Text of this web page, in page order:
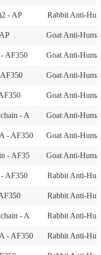
- AP Rabbit Anti-
Goat Anti-
AF350 Goat Anti-
Goat Anti-
Goat Anti-
- A Goat Anti-
- AF350 Goat Anti-
- AF35 Goat Anti-
AF350 Rabbit Anti-
Rabbit Anti-
- A Rabbit Anti-
- AF350 Rabbit Anti-